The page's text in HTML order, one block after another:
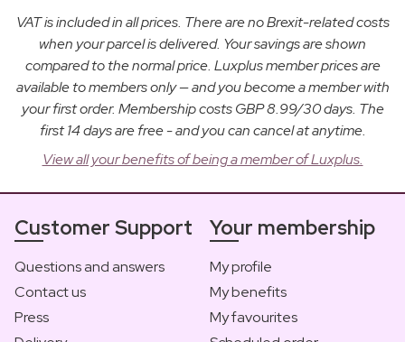
VAT is included in all prices. There are no Brexit-related costs
when your parcel is delivered. Your savings are shown
compared to the normal price. Luxplus member prices are
available to members only — and you become a member with
your first order. Membership costs GBP 8.99/30 days. The
first 14 days are free - and you can cancel at anytime.
View all your benefits of being a member of Luxplus.
Customer Support
Questions and answers
Contact us
Press
Your membership
My profile
My benefits
My favourites